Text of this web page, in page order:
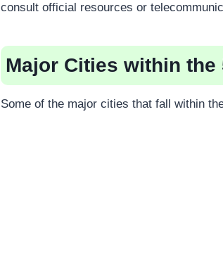
consult official resources or
Major Cities within the
Some of the major cities that fall within